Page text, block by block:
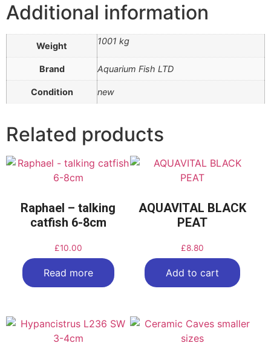
Additional information
Weight 1001 kg
Brand Aquarium Fish LTD
Condition new
Related products
Raphael – talking
catfish 6-8cm
£10.00
Read more
AQUAVITAL BLACK
PEAT
£8.80
Add to cart